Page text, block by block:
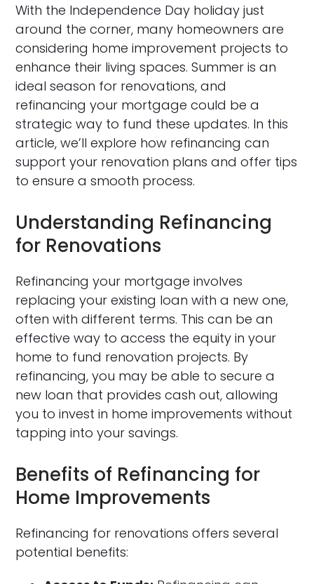
With the Independence Day holiday just
around the corner, many homeowners are
considering home improvement projects to
enhance their living spaces. Summer is an
ideal season for renovations, and
refinancing your mortgage could be a
strategic way to fund these updates. In this
article, we’ll explore how refinancing can
support your renovation plans and offer tips
to ensure a smooth process.
Understanding Refinancing
for Renovations
Refinancing your mortgage involves
replacing your existing loan with a new one,
often with different terms. This can be an
effective way to access the equity in your
home to fund renovation projects. By
refinancing, you may be able to secure a
new loan that provides cash out, allowing
you to invest in home improvements without
tapping into your savings.
Benefits of Refinancing for
Home Improvements
Refinancing for renovations offers several
potential benefits: